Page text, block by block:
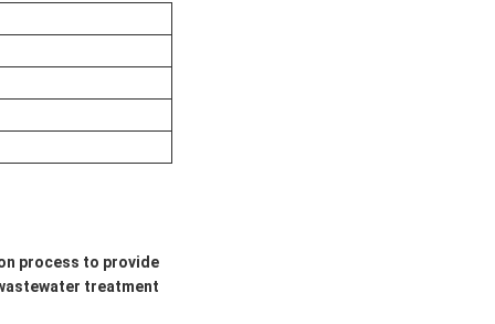
process to provide
treatment